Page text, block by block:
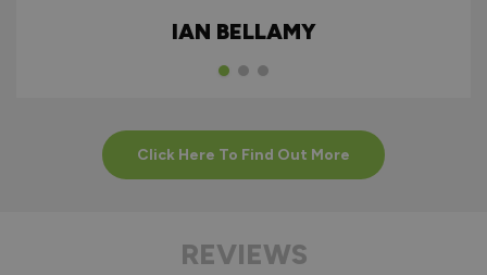
IAN BELLAMY
Click Here To Find Out More
REVIEWS